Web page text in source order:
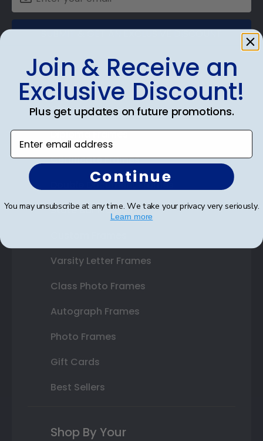
SUBMIT & GET AN EXCLUSIVE DISCOUNT
Shop Frames
Diploma Frames
Certificate Frames
Double Document Frames
State Bar Frames
Varsity Letter Frames
Class Photo Frames
Autograph Frames
Photo Frames
Gift Cards
Best Sellers
Shop By Your
Join & Receive an
Exclusive Discount!
Plus get updates on future promotions.
Enter email address
Continue
You may unsubscribe at any time. We take your privacy very seriously.
Learn more